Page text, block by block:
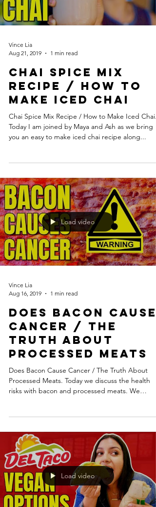
Vince Lia
Aug 21, 2019
1 min read
Chai Spice Mix
Recipe / How to
Make Iced Chai
Chai Spice Mix Recipe / How to Make Iced Chai.
Today I am joined by Maya and Ash as we bring
you an easy to make iced chai recipe along...
Load video
Vince Lia
Aug 16, 2019
1 min read
Does Bacon Cause
Cancer / The
Truth About
Processed Meats
Does Bacon Cause Cancer / The Truth About
Processed Meats. Today we discuss the health
risks with bacon and processed meats. We
Load video